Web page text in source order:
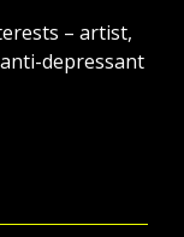
– artist,
depressant